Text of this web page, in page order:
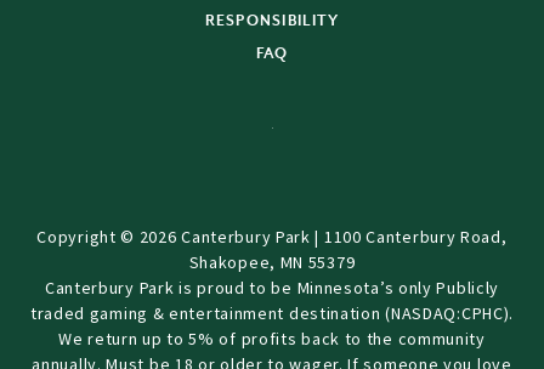
RESPONSIBILITY
FAQ
Copyright © 2026 Canterbury Park | 1100 Canterbury Road,
Shakopee, MN 55379
Canterbury Park is proud to be Minnesota’s only Publicly
traded gaming & entertainment destination (NASDAQ:CPHC).
We return up to 5% of profits back to the community